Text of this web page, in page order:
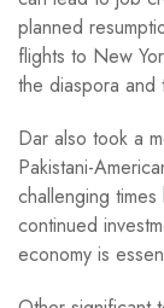
planned
flights to New
the diaspora and
Dar also took a
Pakistani-
challenging
continued
economy is